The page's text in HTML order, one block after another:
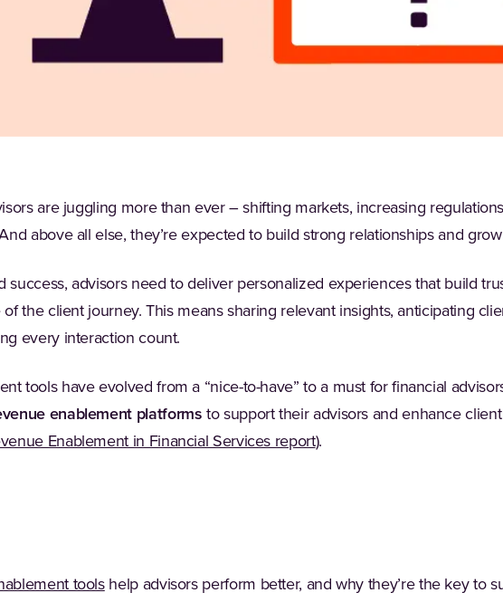
are juggling more than ever – shifting markets, increasing
above all else, they’re expected to build strong relationships and
success, advisors need to deliver personalized experiences that build
the client journey. This means sharing relevant insights, anticipating
every interaction count.
tools have evolved from a “nice-to-have” to a must for financial
enablement platforms to support their advisors and enhance
Enablement in Financial Services report(Opens in a new tab)
).
tools(Opens in a new tab)
help advisors perform better, and why they’re the key to